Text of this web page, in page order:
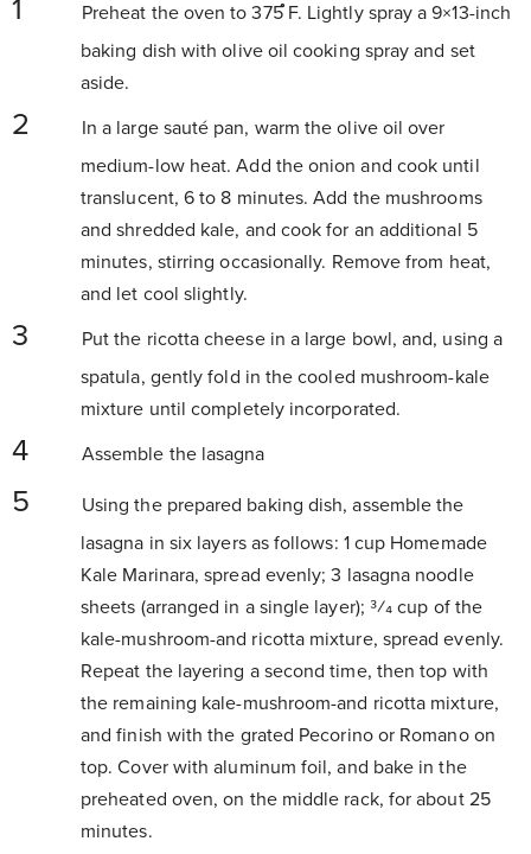
Preheat the oven to 375 ̊F. Lightly spray a 9×13-inch
baking dish with olive oil cooking spray and set
aside.
In a large sauté pan, warm the olive oil over
medium-low heat. Add the onion and cook until
translucent, 6 to 8 minutes. Add the mushrooms
and shredded kale, and cook for an additional 5
minutes, stirring occasionally. Remove from heat,
and let cool slightly.
Put the ricotta cheese in a large bowl, and, using a
spatula, gently fold in the cooled mushroom-kale
mixture until completely incorporated.
Assemble the lasagna
Using the prepared baking dish, assemble the
lasagna in six layers as follows: 1 cup Homemade
Kale Marinara, spread evenly; 3 lasagna noodle
sheets (arranged in a single layer); 3⁄4 cup of the
kale-mushroom-and ricotta mixture, spread evenly.
Repeat the layering a second time, then top with
the remaining kale-mushroom-and ricotta mixture,
and finish with the grated Pecorino or Romano on
top. Cover with aluminum foil, and bake in the
preheated oven, on the middle rack, for about 25
minutes.